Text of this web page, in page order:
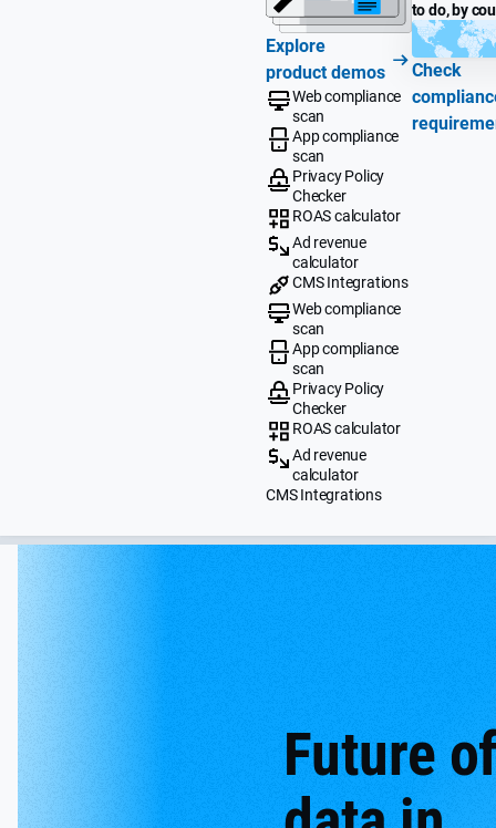
Explore
product demos
Web compliance
scan
App compliance
scan
Privacy Policy
Checker
ROAS calculator
Ad revenue
calculator
CMS Integrations
Web compliance
scan
App compliance
scan
Privacy Policy
Checker
ROAS calculator
Ad revenue
calculator
CMS Integrations
to do, by
Check
Future